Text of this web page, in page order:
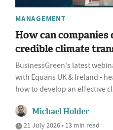
MANAGEMENT
How can
credible climate
BusinessGreen's latest
with Equans UK & Ireland -
how to develop an effective
Michael Holder
21 July 2026 • 13 min read